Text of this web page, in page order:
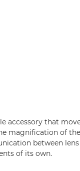
accessory that
magnification of
between lens
of its own.